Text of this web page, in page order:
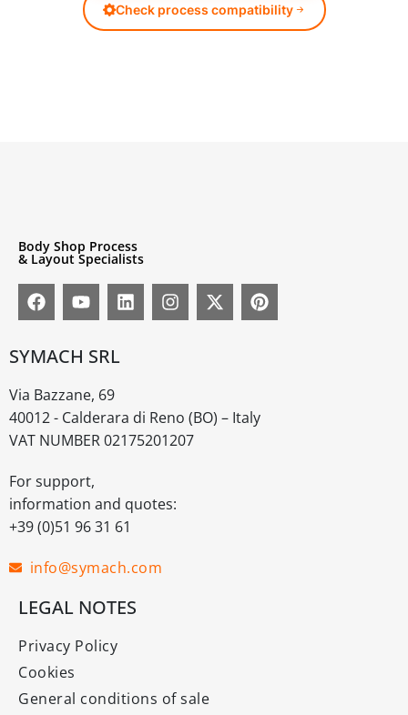
Check process compatibility
Body Shop Process
& Layout Specialists
SYMACH SRL
Via Bazzane, 69
40012 - Calderara di Reno (BO) – Italy
VAT NUMBER 02175201207
For support,
information and quotes:
+39 (0)51 96 31 61
info@symach.com
LEGAL NOTES
Privacy Policy
Cookies
General conditions of sale